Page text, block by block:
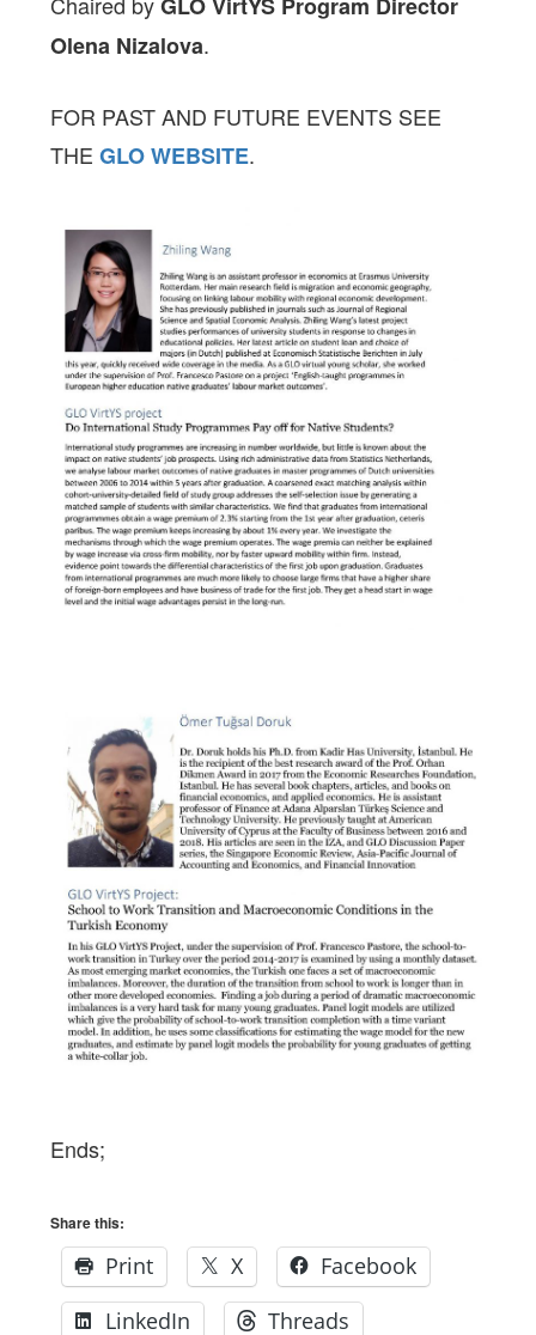
GLO VirtYS Program Director
Olena Nizalova.
FOR PAST AND FUTURE EVENTS SEE
THE GLOWEBSITE.
Ends;
Share this:
Print X
Facebook
LinkedIn
Threads